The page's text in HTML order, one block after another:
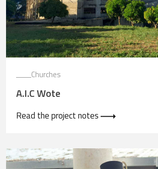
Churches
A.I.C Wote
Read the project notes